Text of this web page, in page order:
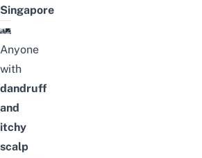
Singapore
Anyone
with
dandruff
and
itchy
scalp